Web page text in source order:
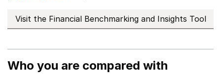
Visit the Financial Benchmarking and Insights Tool
Who you are compared with